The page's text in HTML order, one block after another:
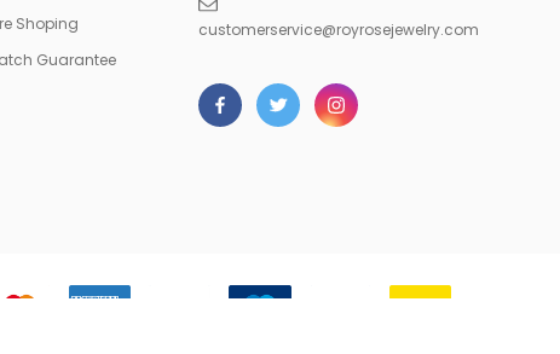
Shoping
Guarantee
customerservice@royrosejewelry.com